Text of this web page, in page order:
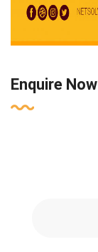
Enquire Now